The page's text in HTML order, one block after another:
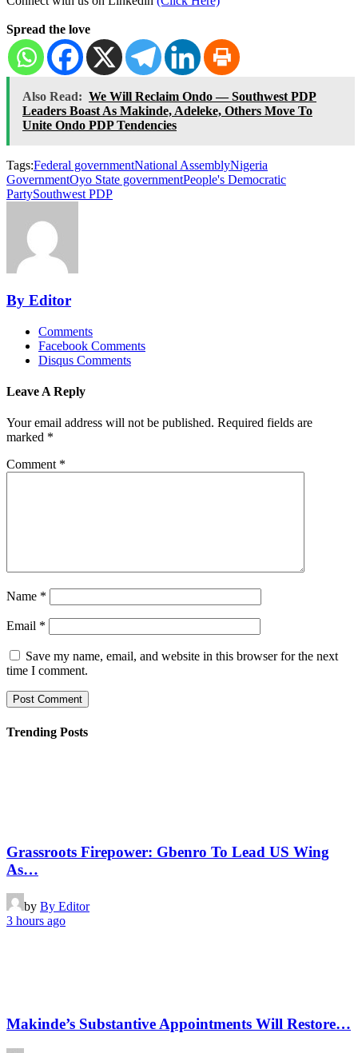
Spread the love
Also Read: We Will Reclaim Ondo — Southwest PDP
Leaders Boast As Makinde, Adeleke, Others Move To
Unite Ondo PDP Tendencies
Tags:Federal governmentNational AssemblyNigeria
GovernmentOyo State governmentPeople's Democratic
PartySouthwest PDP
By Editor
Comments
Facebook Comments
Disqus Comments
Leave A Reply
Your email address will not be published. Required fields are
marked *
Comment *
Name *
Email *
Save my name, email, and website in this browser for the next
time I comment.
Trending Posts
Grassroots Firepower: Gbenro To Lead US Wing
As…
by By Editor
3 hours ago
Makinde’s Substantive Appointments Will Restore…